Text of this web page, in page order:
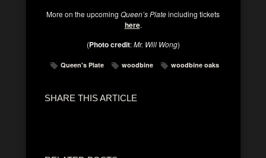
More on the upcoming Queen’s Plateincluding tickets
here.
(Photo credit:Mr. Will Wong)
Queen's Plate woodbine woodbine oaks
SHARE THIS ARTICLE